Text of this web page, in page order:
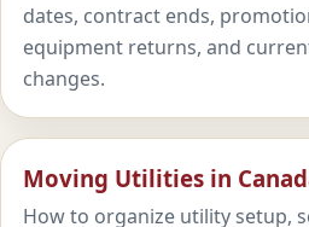
dates, contract ends,
equipment returns, and
changes.
Moving Utilities in
How to organize utility setup,